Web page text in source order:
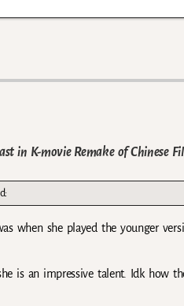
in K-movie Remake of Chinese
when she played the younger
she is an impressive talent. Idk